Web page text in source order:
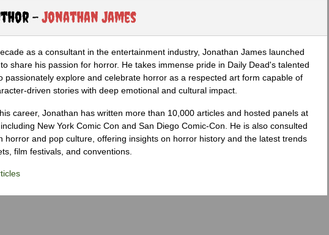
-Jonathan James
as a consultant in the entertainment industry, Jonathan James launched
share his passion for horror. He takes immense pride in Daily Dead's talented
passionately explore and celebrate horror as a respected art form capable of
driven stories with deep emotional and cultural impact.
career, Jonathan has written more than 10,000 articles and hosted panels at
New York Comic Con and San Diego Comic-Con. He is also consulted
horror and pop culture, offering insights on horror history and the latest trends
film festivals, and conventions.